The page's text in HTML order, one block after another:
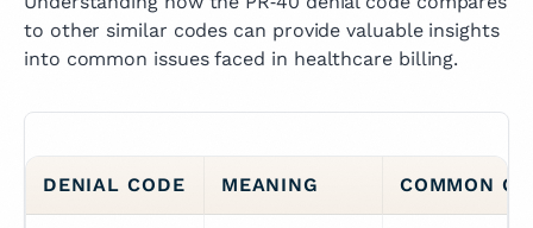
to other similar codes can provide valuable insights
into common issues faced in healthcare billing.
DENIAL CODE MEANING COMMON